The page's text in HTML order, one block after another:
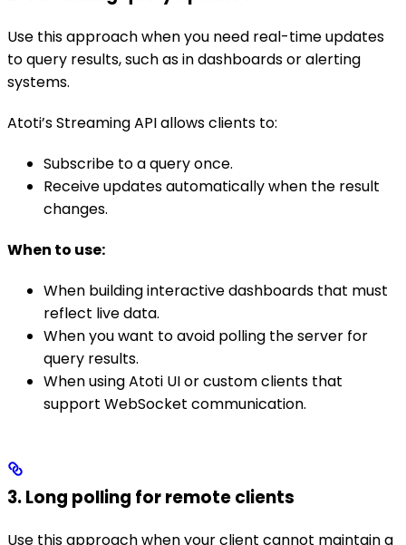
Use this approach when you need real-time updates
to query results, such as in dashboards or alerting
systems.
Atoti’s Streaming API allows clients to:
Subscribe to a query once.
Receive updates automatically when the result
changes.
When to use:
When building interactive dashboards that must
reflect live data.
When you want to avoid polling the server for
query results.
When using Atoti UI or custom clients that
support WebSocket communication.
3. Long polling for remote clients
Use this approach when your client cannot maintain a